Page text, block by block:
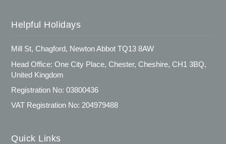
Helpful Holidays
Mill St, Chagford, Newton Abbot TQ13 8AW
Head Office: One City Place, Chester, Cheshire, CH1 3BQ,
United Kingdom
Registration No: 03800436
VAT Registration No: 204979488
Quick Links